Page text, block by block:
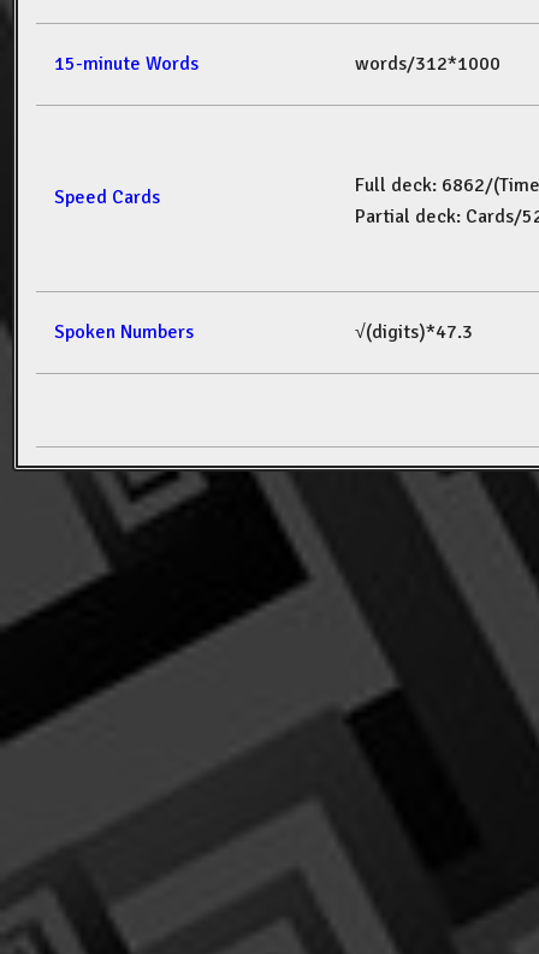
15-minute Words words/312*1000
Speed Cards
Full deck: 6862/(Time
Partial deck: Cards/
Spoken Numbers √(digits)*47.3